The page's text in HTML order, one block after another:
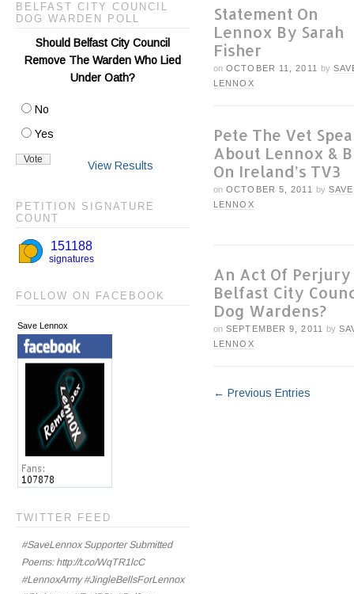
Statement On
Lennox By Sarah
Fisher
on OCTOBER 11, 2011 by
LENNOX
Pete The Vet
About Lennox &
On Ireland’s TV3
on OCTOBER 5, 2011 by SAVE
LENNOX
An Act Of Perjury
Belfast City
Dog Wardens?
on SEPTEMBER 9, 2011 by
LENNOX
← Previous Entries
BELFAST CITY COUNCIL
DOG WARDEN POLL
Should Belfast City Council
Remove The Warden Who Lied
Under Oath?
No
Yes
View Results
PETITION SIGNATURE
COUNT
FOLLOW ON FACEBOOK
Save Lennox
TWITTER FEED
#SaveLennox Supporter Submitted
Poems: http://t.co/WqTR1lcC
#LennoxArmy #JingleBellsForLennox